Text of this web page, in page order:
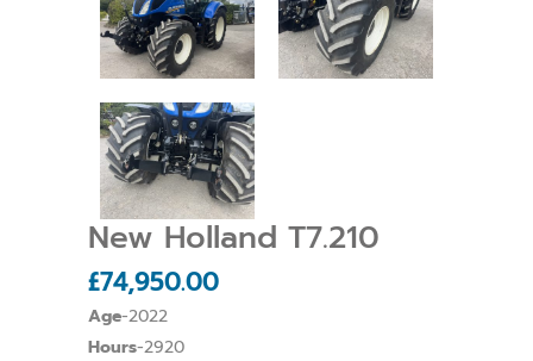
New Holland T7.210
£74,950.00
Age-2022
Hours-2920